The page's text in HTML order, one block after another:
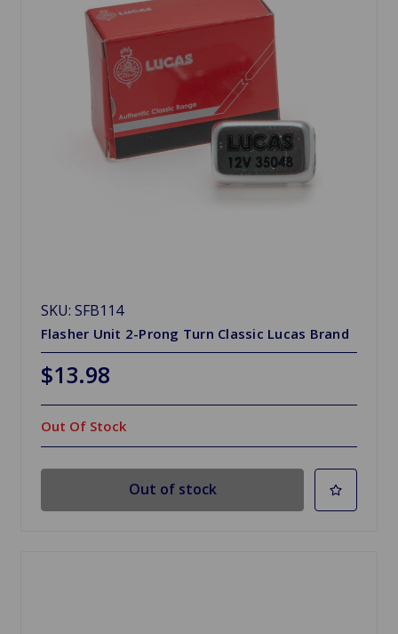
SKU: SFB114
Flasher Unit 2-Prong Turn Classic Lucas Brand
$13.98
Out Of Stock
Out of stock